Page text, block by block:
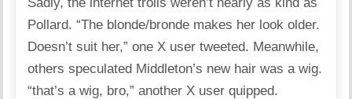
Pollard. “The blonde/bronde makes her look older.
Doesn’t suit her,” one X user tweeted. Meanwhile,
others speculated Middleton’s new hair was a wig.
“that’s a wig, bro,” another X user quipped.